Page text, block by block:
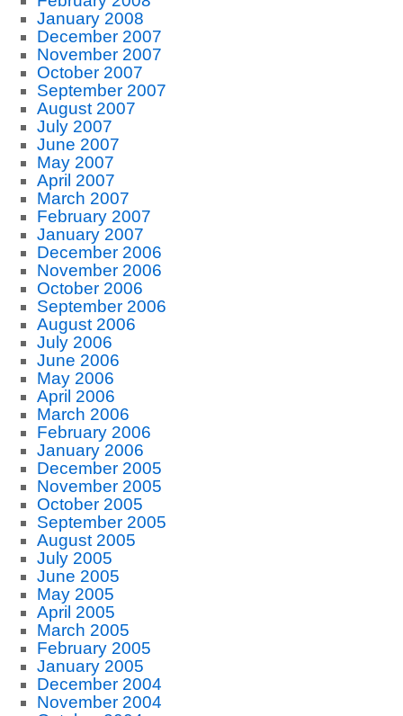
January 2008
December 2007
November 2007
October 2007
September 2007
August 2007
July 2007
June 2007
May 2007
April 2007
March 2007
February 2007
January 2007
December 2006
November 2006
October 2006
September 2006
August 2006
July 2006
June 2006
May 2006
April 2006
March 2006
February 2006
January 2006
December 2005
November 2005
October 2005
September 2005
August 2005
July 2005
June 2005
May 2005
April 2005
March 2005
February 2005
January 2005
December 2004
November 2004